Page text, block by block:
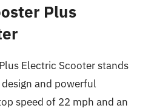
Plus
Electric Scooter stands
and powerful
speed of 22 mph and an